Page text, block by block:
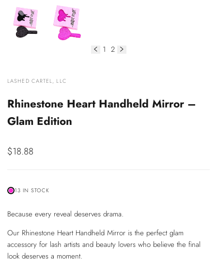
1of 2
VENDOR:
LASHED CARTEL, LLC
Rhinestone Heart Handheld Mirror –
Glam Edition
Sale
$18.88
13 IN STOCK
Because every reveal deserves drama.
Our Rhinestone Heart Handheld Mirror is the perfect glam
accessory for lash artists and beauty lovers who believe the final
look deserves a moment.